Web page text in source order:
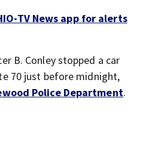
TV News app for alerts
B. Conley stopped a car
70 just before midnight,
Police Department.